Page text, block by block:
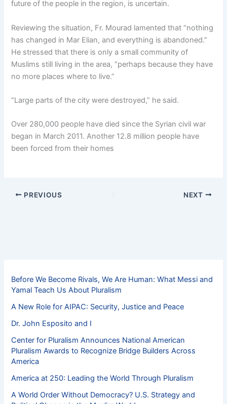
future of the people in the region, is uncertain.
Reviewing the situation, Fr. Mourad lamented that “nothing
has changed in Mar Elian, and everything is abandoned.”
He stressed that there is only a small community of
Muslims still living in the area, “perhaps because they have
no more places where to live.”
“Large parts of the city were destroyed,” he said.
Over 280,000 people have died since the Syrian civil war
began in March 2011. Another 12.8 million people have
been forced from their homes
PREVIOUS NEXT
Before We Become Rivals, We Are Human: What Messi and
Yamal Teach Us About Pluralism
A New Role for AIPAC: Security, Justice and Peace
Dr. John Esposito and I
Center for Pluralism Announces National American
Pluralism Awards to Recognize Bridge Builders Across
America
America at 250: Leading the World Through Pluralism
A World Order Without Democracy? U.S. Strategy and